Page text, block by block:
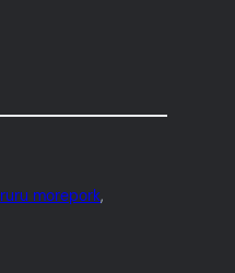
ruru morepork